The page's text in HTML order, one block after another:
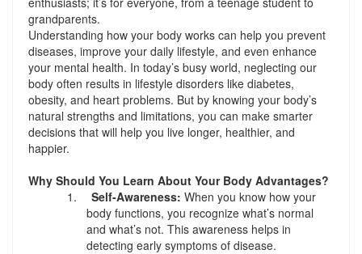
grandparents.
Understanding how your body works can help you prevent
diseases, improve your daily lifestyle, and even enhance
your mental health. In today’s busy world, neglecting our
body often results in lifestyle disorders like diabetes,
obesity, and heart problems. But by knowing your body’s
natural strengths and limitations, you can make smarter
decisions that will help you live longer, healthier, and
happier.
Why Should You Learn About Your Body Advantages?
1.
Self-Awareness: When you know how your
body functions, you recognize what’s normal
and what’s not. This awareness helps in
detecting early symptoms of disease.